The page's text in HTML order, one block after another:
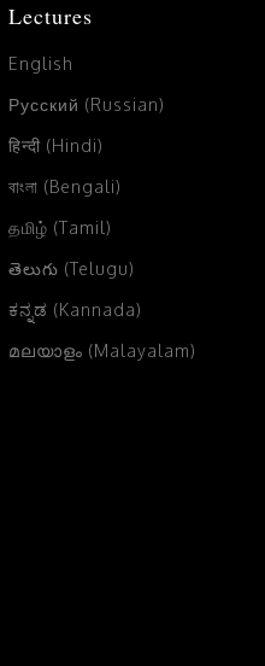
Lectures
English
Русский (Russian)
हिन्दी (Hindi)
বাংলা (Bengali)
தமிழ் (Tamil)
తెలుగు (Telugu)
ಕನ್ನಡ (Kannada)
മലയാളം (Malayalam)